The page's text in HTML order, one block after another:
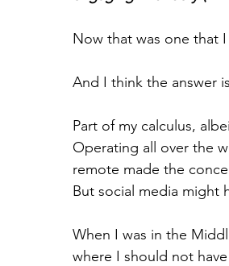
Now that was one that
And I think the answer is
Part of my calculus,
Operating all over the
remote made the
But social media might
When I was in the
where I should not